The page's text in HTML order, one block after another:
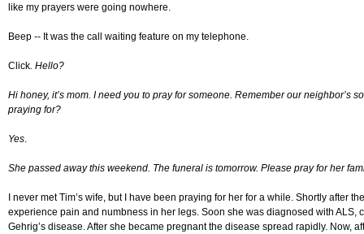
like my prayers were going nowhere.
Beep -- It was the call waiting feature on my telephone.
Click. Hello?
Hi honey, it’s mom. I need you to pray for someone. Remember our neighbor’s
praying for?
Yes.
She passed away this weekend. The funeral is tomorrow. Please pray for her
I never met Tim’s wife, but I have been praying for her for a while. Shortly after
experience pain and numbness in her legs. Soon she was diagnosed with ALS,
Gehrig’s disease. After she became pregnant the disease spread rapidly. Now,